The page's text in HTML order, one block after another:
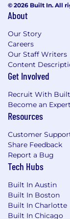
with a
funnel.
Growth
Self-
Strong
how
CJA,
product
Proven
updating
(Sales,
© 2026 Built In. All
About
Our Story
Careers
Our Staff Writers
Content
Get Involved
Recruit With
Become an
Resources
Customer
Share Feedback
Report a Bug
Tech Hubs
Built In Austin
Built In Boston
Built In Charlotte
Built In Chicago